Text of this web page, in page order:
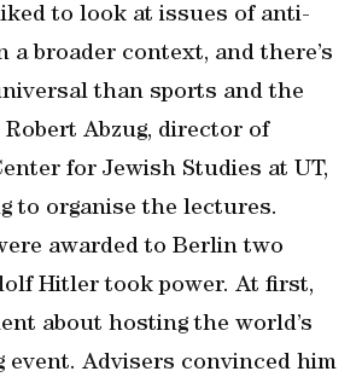
liked to look at issues of anti-
a broader context, and there’s
than sports and the
Robert Abzug, director of
for Jewish Studies at UT,
to organise the lectures.
awarded to Berlin two
Hitler took power. At first,
about hosting the world’s
event. Advisers convinced him